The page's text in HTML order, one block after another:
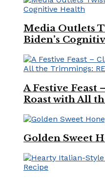
Media Outlets
Biden’s
A Festive Feast
Roast with All
Golden Sweet